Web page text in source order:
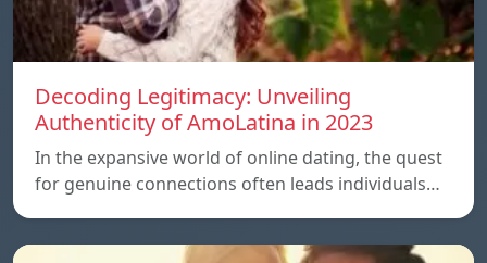
Decoding Legitimacy: Unveiling
Authenticity of AmoLatina in 2023
In the expansive world of online dating, the quest
for genuine connections often leads individuals…